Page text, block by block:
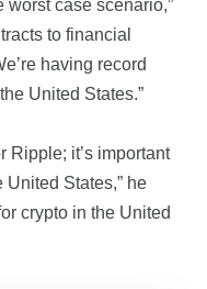
worst case scenario,”
to financial
having record
United States.”
Ripple; it’s important
States,” he
crypto in the United